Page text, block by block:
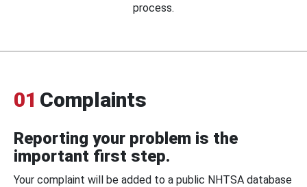
process.
01 Complaints
Reporting your problem is the
important first step.
Your complaint will be added to a public NHTSA database